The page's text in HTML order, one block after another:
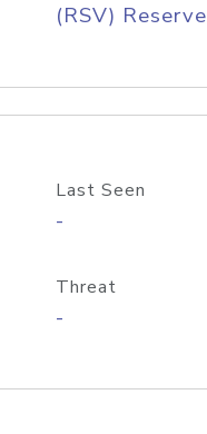
(RSV)
Last Seen
-
Threat
-